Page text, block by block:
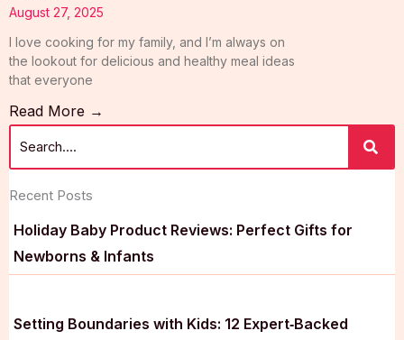
August 27, 2025
I love cooking for my family, and I’m always on
the lookout for delicious and healthy meal ideas
that everyone
Read More →
Recent Posts
Holiday Baby Product Reviews: Perfect Gifts for
Newborns & Infants
Setting Boundaries with Kids: 12 Expert‑Backed